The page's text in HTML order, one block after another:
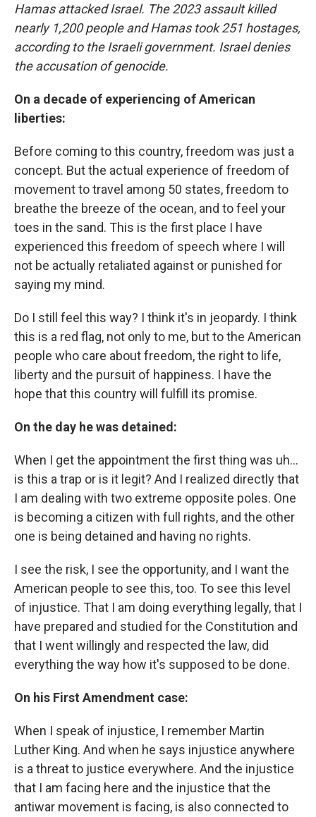
Hamas attacked Israel. The 2023 assault killed
nearly 1,200 people and Hamas took 251 hostages,
according to the Israeli government. Israel denies
the accusation of genocide.
On a decade of experiencing of American
liberties:
Before coming to this country, freedom was just a
concept. But the actual experience of freedom of
movement to travel among 50 states, freedom to
breathe the breeze of the ocean, and to feel your
toes in the sand. This is the first place I have
experienced this freedom of speech where I will
not be actually retaliated against or punished for
saying my mind.
Do I still feel this way? I think it's in jeopardy. I think
this is a red flag, not only to me, but to the American
people who care about freedom, the right to life,
liberty and the pursuit of happiness. I have the
hope that this country will fulfill its promise.
On the day he was detained:
When I get the appointment the first thing was uh…
is this a trap or is it legit? And I realized directly that
I am dealing with two extreme opposite poles. One
is becoming a citizen with full rights, and the other
one is being detained and having no rights.
I see the risk, I see the opportunity, and I want the
American people to see this, too. To see this level
of injustice. That I am doing everything legally, that I
have prepared and studied for the Constitution and
that I went willingly and respected the law, did
everything the way how it's supposed to be done.
On his First Amendment case:
When I speak of injustice, I remember Martin
Luther King. And when he says injustice anywhere
is a threat to justice everywhere. And the injustice
that I am facing here and the injustice that the
antiwar movement is facing, is also connected to